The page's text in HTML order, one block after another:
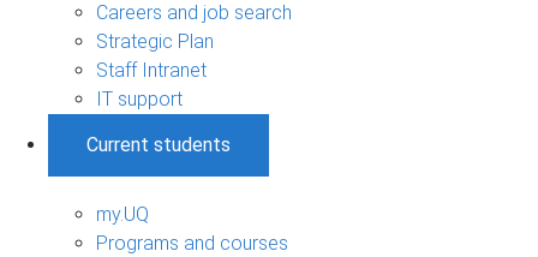
Careers and job search
Strategic Plan
Staff Intranet
IT support
Current students
my.UQ
Programs and courses